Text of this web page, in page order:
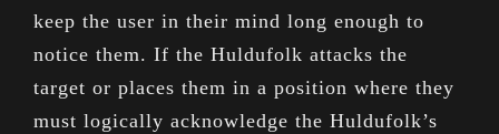
keep the user in their mind long enough to
notice them. If the Huldufolk attacks the
target or places them in a position where they
must logically acknowledge the Huldufolk’s